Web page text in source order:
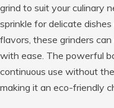
grind to suit your culinary
sprinkle for delicate
flavors, these grinders
with ease. The powerful
continuous use without
making it an eco-friendly